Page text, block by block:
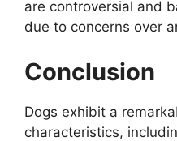
are controversial and
due to concerns over
Conclusion
Dogs exhibit a
characteristics,